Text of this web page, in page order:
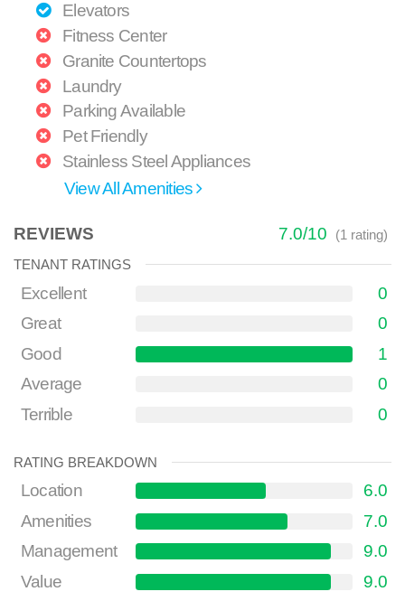
Elevators
Fitness Center
Granite Countertops
Laundry
Parking Available
Pet Friendly
Stainless Steel Appliances
View All Amenities
REVIEWS 7.0/10 (1rating)
TENANT RATINGS
Excellent
0
Great
0
Good
1
Average
0
Terrible
0
RATING BREAKDOWN
Location
6.0
Amenities
7.0
Management
9.0
Value
9.0